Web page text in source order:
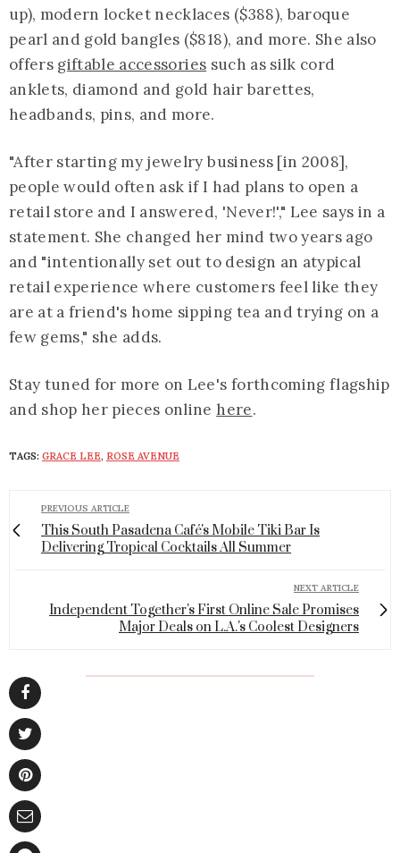
up), modern locket necklaces ($388), baroque
pearl and gold bangles ($818), and more. She also
offers giftable accessories such as silk cord
anklets, diamond and gold hair barettes,
headbands, pins, and more.
"After starting my jewelry business [in 2008],
people would often ask if I had plans to open a
retail store and I answered, 'Never!'," Lee says in a
statement. She changed her mind two years ago
and "intentionally set out to design an atypical
retail experience where customers feel like they
are at a friend's home sipping tea and trying on a
few gems," she adds.
Stay tuned for more on Lee's forthcoming flagship
and shop her pieces online here.
TAGS: GRACE LEE, ROSE AVENUE
PREVIOUS ARTICLE
This South Pasadena Café's Mobile Tiki Bar Is
Delivering Tropical Cocktails All Summer
NEXT ARTICLE
Independent Together's First Online Sale Promises
Major Deals on L.A.'s Coolest Designers